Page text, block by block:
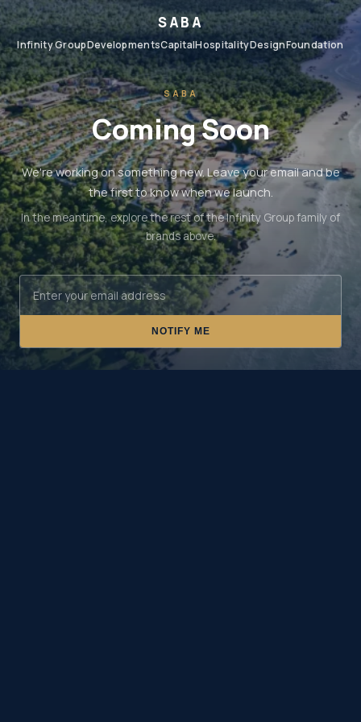
SABA
Infinity GroupDevelopmentsCapitalHospitalityDesignFoundation
SABA
Coming Soon
We're working on something new. Leave your email and be
the first to know when we launch.
In the meantime, explore the rest of the Infinity Group family of
brands above.
NOTIFY ME